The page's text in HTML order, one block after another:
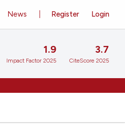
Register Login
News
1.9
Impact Factor 2025
3.7
CiteScore 2025